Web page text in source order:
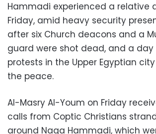
Hammadi experienced a relative
Friday, amid heavy security
after six Church deacons and a
guard were shot dead, and a
protests in the Upper Egyptian
the peace.
Al-Masry Al-Youm on Friday
calls from Coptic Christians
around Naga Hammadi, which